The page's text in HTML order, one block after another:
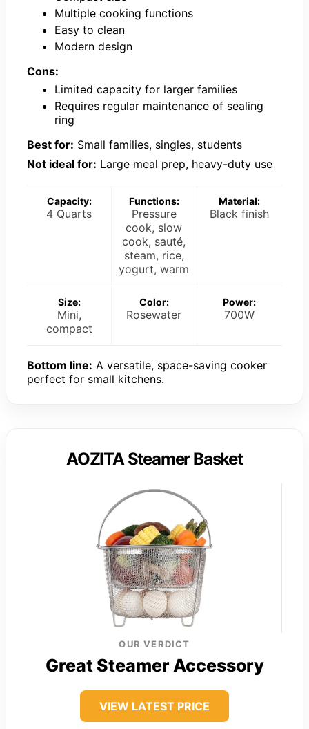
Multiple cooking functions
Easy to clean
Modern design
Cons:
Limited capacity for larger families
Requires regular maintenance of sealing
ring
Best for: Small families, singles, students
Not ideal for: Large meal prep, heavy-duty use
Capacity:
4 Quarts
Functions:
Pressure
cook, slow
cook, sauté,
steam, rice,
yogurt, warm
Material:
Black finish
Size:
Mini,
compact
Color:
Rosewater
Power:
700W
Bottom line: A versatile, space-saving cooker
perfect for small kitchens.
AOZITA Steamer Basket
OUR VERDICT
Great Steamer Accessory
VIEW LATEST PRICE